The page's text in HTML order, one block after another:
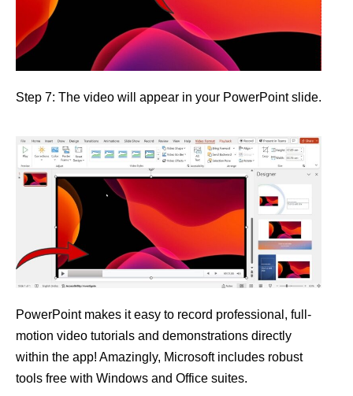
Step 7: The video will appear in your PowerPoint slide.
PowerPoint makes it easy to record professional, full-
motion video tutorials and demonstrations directly
within the app! Amazingly, Microsoft includes robust
tools free with Windows and Office suites.